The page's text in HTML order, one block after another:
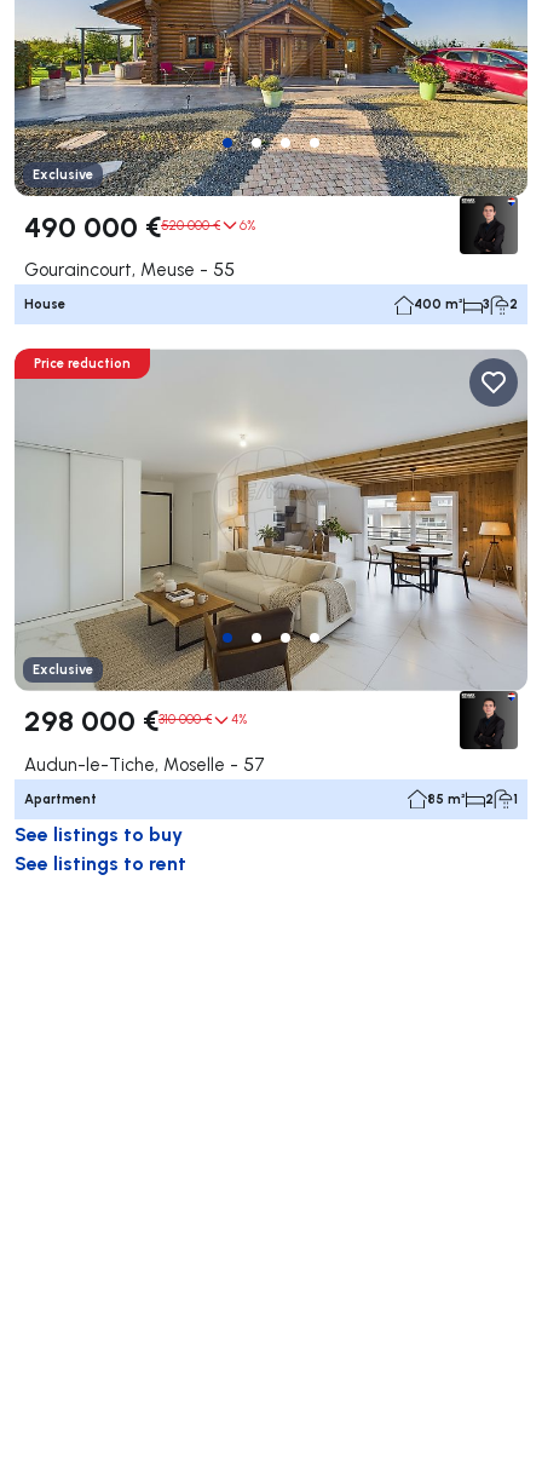
Exclusive
490 000 €520 000 € 6%
Gouraincourt, Meuse - 55
House 400 m² 3 2
Price reduction
Exclusive
298 000 €310 000 € 4%
Audun-le-Tiche, Moselle - 57
Apartment 85 m² 2 1
See listings to buy
See listings to rent